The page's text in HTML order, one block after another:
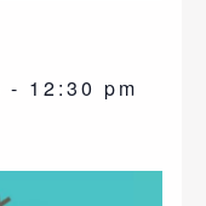
- 12:30 pm